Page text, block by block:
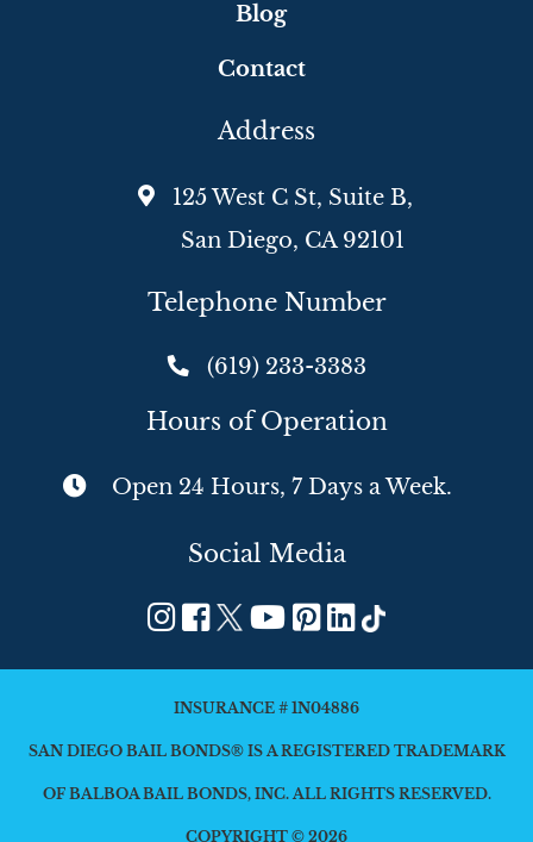
Blog
Contact
Address
125 West C St, Suite B,
San Diego, CA 92101
Telephone Number
(619) 233-3383
Hours of Operation
Open 24 Hours, 7 Days a Week.
Social Media
INSURANCE # 1N04886
SAN DIEGO BAIL BONDS® IS A REGISTERED TRADEMARK
OF BALBOA BAIL BONDS, INC. ALL RIGHTS RESERVED.
COPYRIGHT © 2026